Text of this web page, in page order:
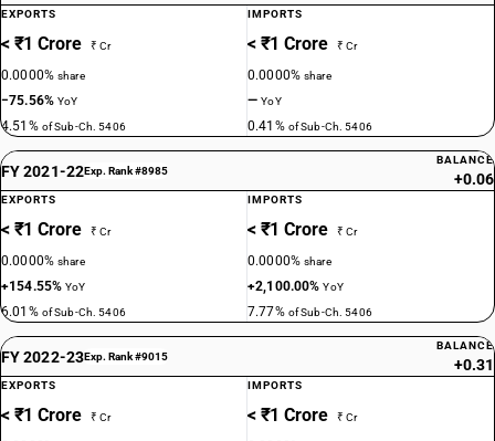
EXPORTS
< ₹1 Crore ₹ Cr
0.0000%share
−75.56%YoY
4.51% of Sub-Ch. 5406
IMPORTS
< ₹1 Crore ₹ Cr
0.0000%share
—YoY
0.41% of Sub-Ch. 5406
FY 2021-22Exp. Rank #8985
BALANCE
+0.06
EXPORTS
< ₹1 Crore ₹ Cr
0.0000%share
+154.55%YoY
6.01% of Sub-Ch. 5406
IMPORTS
< ₹1 Crore ₹ Cr
0.0000%share
+2,100.00%YoY
7.77% of Sub-Ch. 5406
FY 2022-23Exp. Rank #9015
BALANCE
+0.31
EXPORTS
< ₹1 Crore ₹ Cr
IMPORTS
< ₹1 Crore ₹ Cr